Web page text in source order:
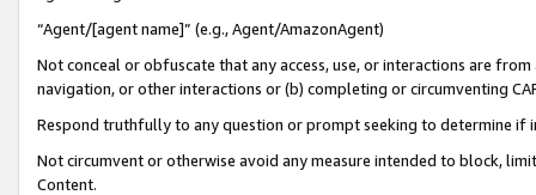
“Agent/[agent name]” (e.g., Agent/AmazonAgent)
Not conceal or obfuscate that any access, use, or interactions are
navigation, or other interactions or (b) completing or circumventing
Respond truthfully to any question or prompt seeking to determine if
Not circumvent or otherwise avoid any measure intended to block,
Content.